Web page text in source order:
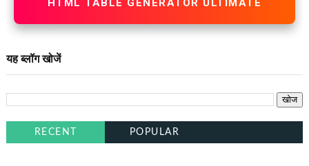
HTML TABLE GENERATOR ULTIMATE
यह ब्लॉग खोजें
RECENT POPULAR